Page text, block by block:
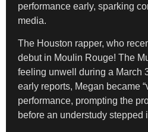
performance early, sparking
media.
The Houston rapper, who
debut in Moulin Rouge! The
feeling unwell during a March
early reports, Megan became
performance, prompting the
before an understudy stepped